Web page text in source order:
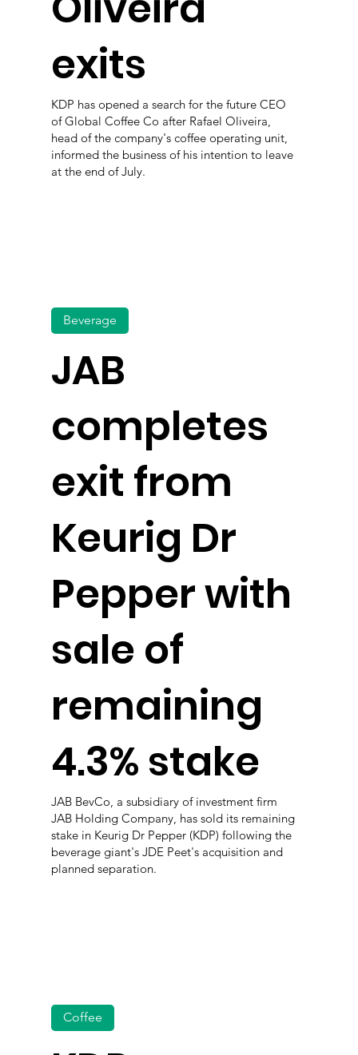
exits
KDP has opened a search for the future CEO
of Global Coffee Co after Rafael Oliveira,
head of the company's coffee operating unit,
informed the business of his intention to leave
at the end of July.
JAB
completes
exit from
Keurig Dr
Pepper with
sale of
remaining
4.3% stake
Beverage
JAB BevCo, a subsidiary of investment firm
JAB Holding Company, has sold its remaining
stake in Keurig Dr Pepper (KDP) following the
beverage giant's JDE Peet's acquisition and
planned separation.
Coffee